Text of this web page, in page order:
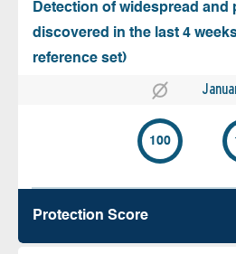
Detection of widespread and
discovered in the last 4 weeks
reference set)
100
Protection Score